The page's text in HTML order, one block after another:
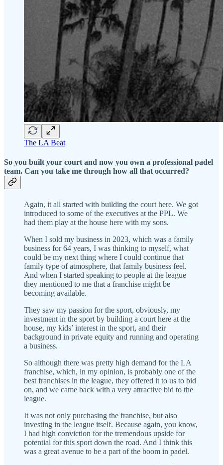
The LA Beat
So you built your court and now you own a professional padel
team. Can you take me through how all that occurred?
Again, it all started with building the court here. We got
introduced to some of the executives at the PPL. We
had them play at the house here with my sons.
When I sold my business in 2023, which was a family
business for 64 years, I was thinking to myself, what
could be my next thing where I could continue that
family type of atmosphere, that family business feel.
And when I started speaking to people at the league
they mentioned to me that a franchise might be
becoming available.
They saw my passion for the sport, obviously, my
investment in the sport by building a court here at the
house, my kids’ interest in the sport, and their
background in private equity and running and operating
a business.
So although there was pretty high demand for the LA
franchise, which, in my opinion, is probably one of the
best franchises in the league, they offered it to us to bid
on, and we came back with a very attractive bid to the
league.
It was not only purchasing the franchise, but also
investing in the league itself. Because again, you know,
I had high conviction for the tremendous upside for
potential for this sport down the road. And I think this
was a great avenue to be a part of the boom in padel.